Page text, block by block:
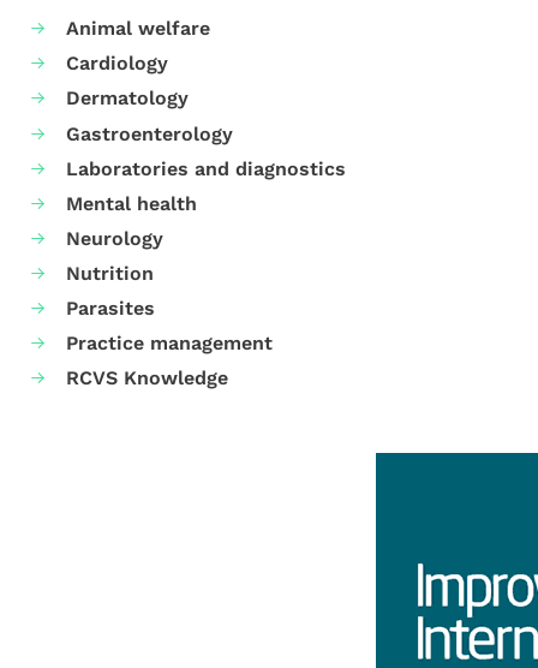
Animal welfare
Cardiology
Dermatology
Gastroenterology
Laboratories and diagnostics
Mental health
Neurology
Nutrition
Parasites
Practice management
RCVS Knowledge